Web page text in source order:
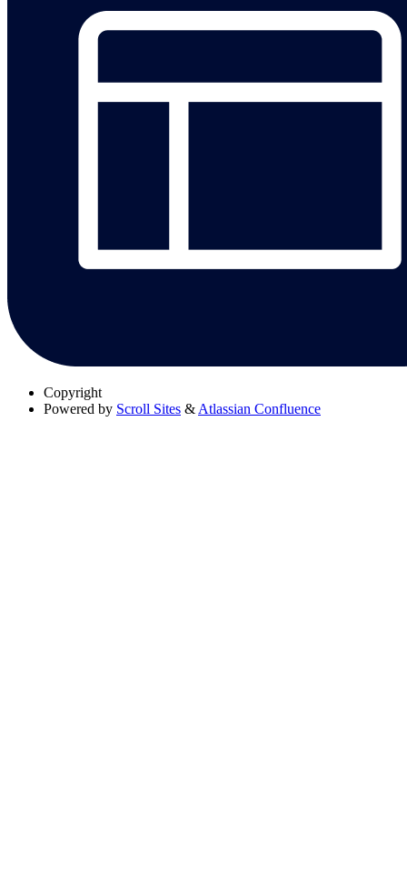
Copyright
Powered by Scroll Sites & Atlassian Confluence